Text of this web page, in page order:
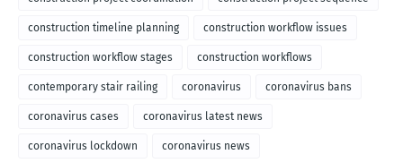
construction timeline planning construction workflow issues
construction workflow stages construction workflows
contemporary stair railing coronavirus coronavirus bans
coronavirus cases coronavirus latest news
coronavirus lockdown coronavirus news